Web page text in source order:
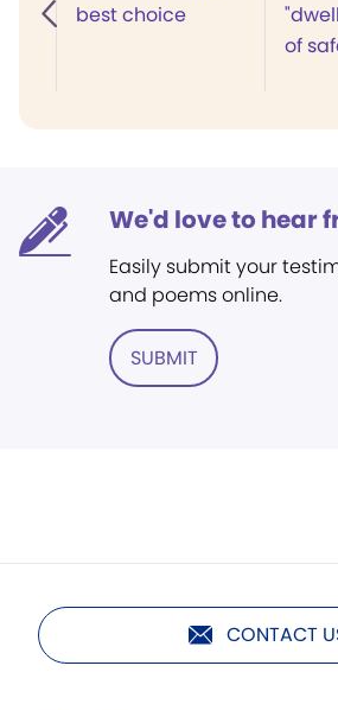
best choice
of
We'd love to hear
Easily submit your
and poems online.
SUBMIT
CONTACT